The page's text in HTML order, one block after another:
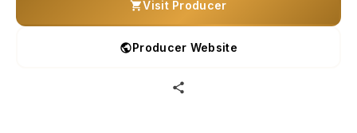
Visit Producer
Producer Website